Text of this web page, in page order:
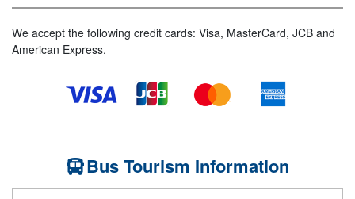
We accept the following credit cards: Visa, MasterCard, JCB and
American Express.
Bus Tourism Information